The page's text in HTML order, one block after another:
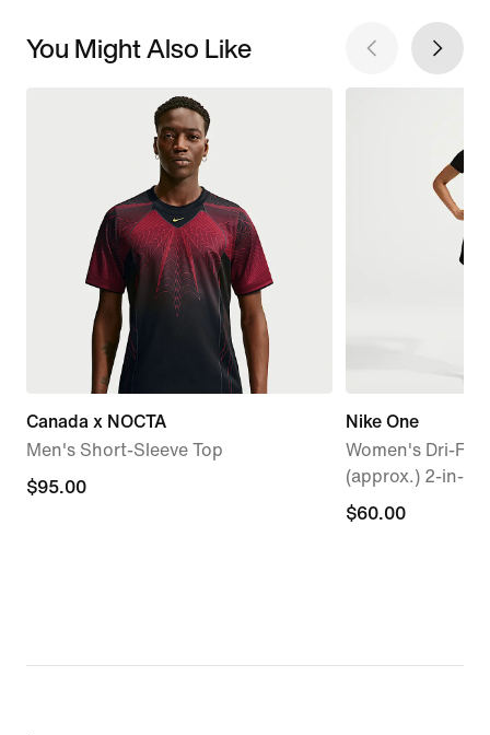
You Might Also Like
Canada x NOCTA
Men's Short-Sleeve Top
$95.00
$95.00
Nike One
Women's Dri-FIT
(approx.) 2-in-1
$60.00
$60.00